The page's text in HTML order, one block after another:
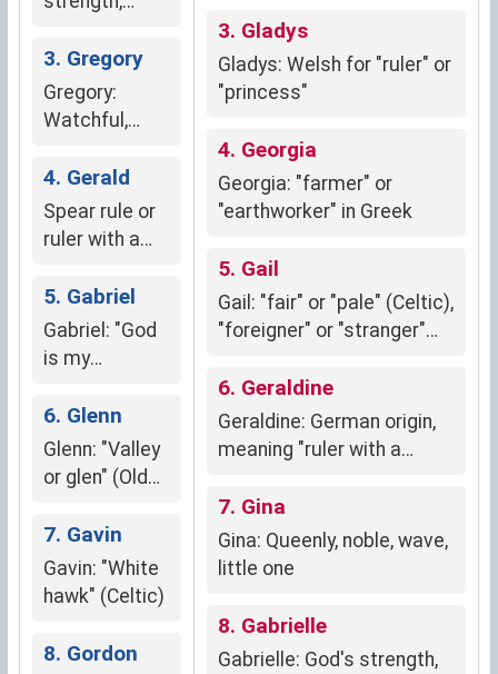
readiness in
battle
3. Gregory
Gregory:
Watchful,
responsible
4. Gerald
Spear rule or
ruler with a
(Germanic)
5. Gabriel
Gabriel: "God
is my
(Hebrew)
6. Glenn
Glenn: "Valley
or glen" (Old
7. Gavin
Gavin: "White
hawk" (Celtic)
8. Gordon
3. Gladys
Gladys: Welsh for "ruler" or
"princess"
4. Georgia
Georgia: "farmer" or
"earthworker" in Greek
5. Gail
Gail: "fair" or "pale" (Celtic),
"foreigner" or "stranger"
6. Geraldine
Geraldine: German origin,
meaning "ruler with a
determination, power)
7. Gina
Gina: Queenly, noble, wave,
little one
8. Gabrielle
Gabrielle: God's strength,